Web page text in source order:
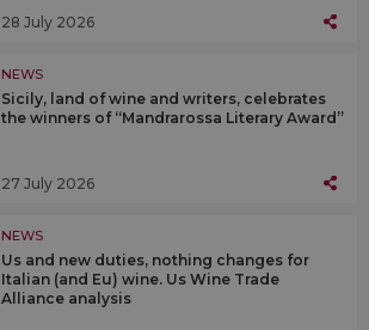
28 July 2026
NEWS
Sicily, land of wine and writers, celebrates
the winners of “Mandrarossa Literary Award”
27 July 2026
NEWS
Us and new duties, nothing changes for
Italian (and Eu) wine. Us Wine Trade
Alliance analysis